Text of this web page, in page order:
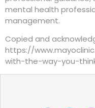
mental health
management.
Copied and
https://
with-the-way-you-